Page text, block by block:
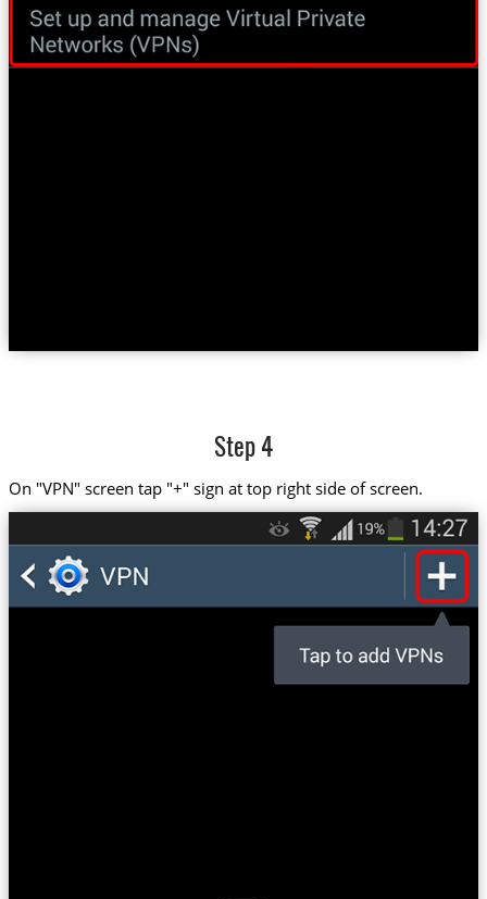
Step 4
On "VPN" screen tap "+" sign at top right side of screen.